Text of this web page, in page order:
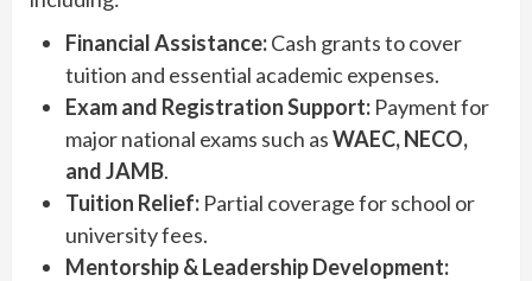
Financial Assistance:Cash grants to cover
tuition and essential academic expenses.
Exam and Registration Support: Payment for
major national exams such asWAEC, NECO,
and JAMB.
Tuition Relief: Partial coverage for school or
university fees.
Mentorship & Leadership Development: